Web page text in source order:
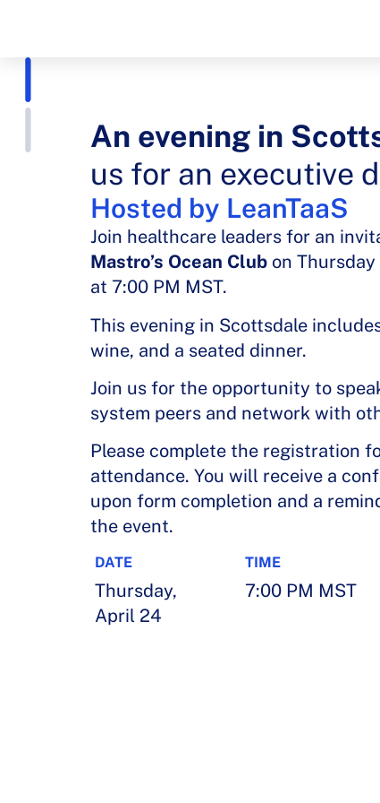
An evening in
us for an executive
Hosted by LeanTaaS
Join healthcare leaders for an
Mastro’s Ocean Club on
at 7:00 PM MST.
This evening in Scottsdale
wine, and a seated dinner.
Join us for the opportunity to
system peers and network with
Please complete the registration
attendance. You will receive a
upon form completion and a
the event.
DATE TIME
Thursday,
April 24
7:00 PM MST